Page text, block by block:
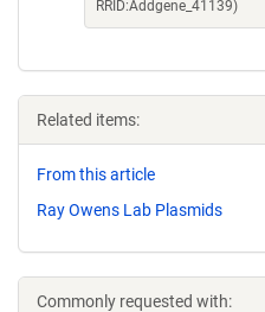
RRID:Addgene_41139)
Related items:
From this article
Ray Owens Lab Plasmids
Commonly requested with: